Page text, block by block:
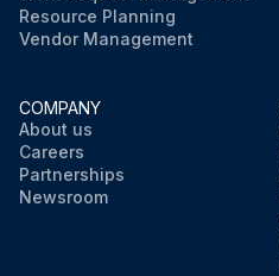
Resource Planning
Vendor Management
COMPANY
About us
Careers
Partnerships
Newsroom